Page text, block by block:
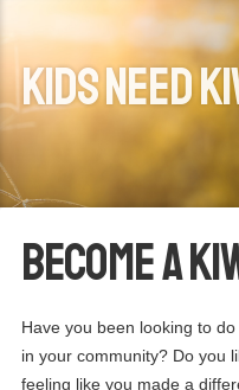
Kids Need
Become a
Have you been looking to
in your community? Do you
feeling like you made a